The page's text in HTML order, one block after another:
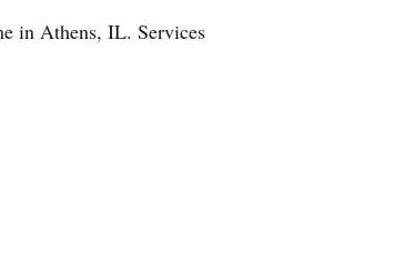
in Athens, IL. Services